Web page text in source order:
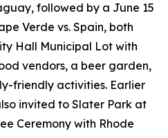
followed by a June 15
Verde vs. Spain, both
Hall Municipal Lot with
vendors, a beer garden,
friendly activities. Earlier
invited to Slater Park at
Ceremony with Rhode